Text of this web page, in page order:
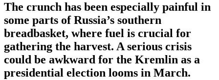
The crunch has been especially painful in
some parts of Russia’s southern
breadbasket, where fuel is crucial for
gathering the harvest. A serious crisis
could be awkward for the Kremlin as a
presidential election looms in March.